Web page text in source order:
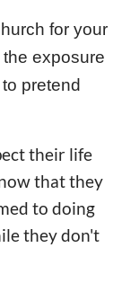
for your
exposure
pretend
their life
that they
to doing
they don't